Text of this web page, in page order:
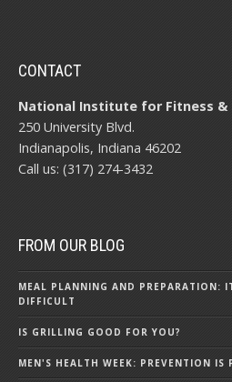
CONTACT
National Institute for Fitness &
250 University Blvd.
Indianapolis, Indiana 46202
Call us: (317) 274-3432
FROM OUR BLOG
MEAL PLANNING AND PREPARATION:
DIFFICULT
IS GRILLING GOOD FOR YOU?
MEN'S HEALTH WEEK: PREVENTION IS